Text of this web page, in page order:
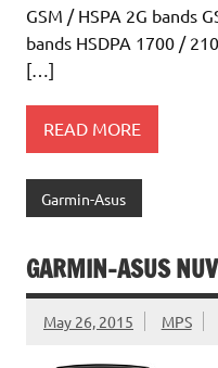
GSM / HSPA 2G bands
bands HSDPA 1700 /
[…]
READ MORE
Garmin-Asus
GARMIN-ASUS
May 26, 2015 MPS